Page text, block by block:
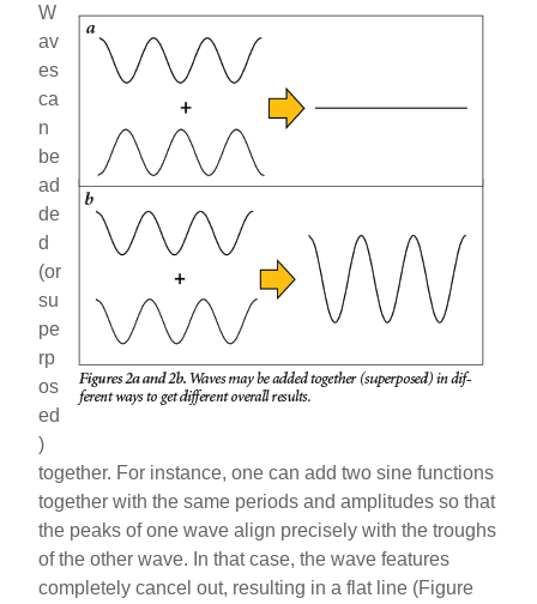
W
av
es
ca
n
be
ad
de
d
(or
su
pe
rp
os
ed
)
together. For instance, one can add two sine functions
together with the same periods and amplitudes so that
the peaks of one wave align precisely with the troughs
of the other wave. In that case, the wave features
completely cancel out, resulting in a flat line (Figure